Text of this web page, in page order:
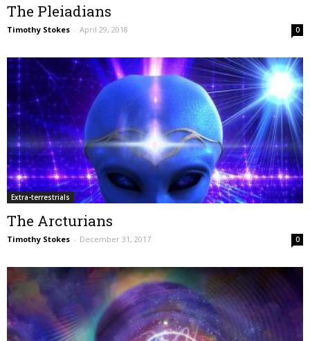
The Pleiadians
Timothy Stokes - April 29, 2018 0
Extra-terrestrials
The Arcturians
Timothy Stokes - December 31, 2017 0